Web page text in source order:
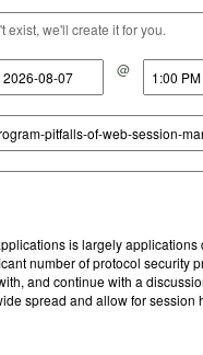
exist, we'll create it for you.
@